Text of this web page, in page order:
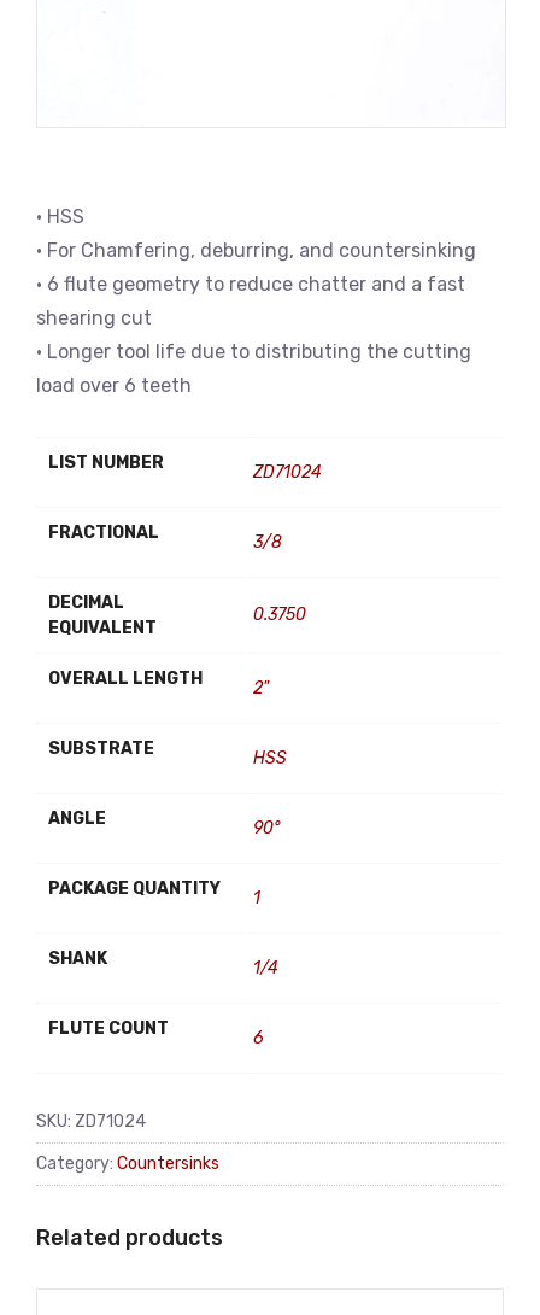
• HSS
• For Chamfering, deburring, and countersinking
• 6 flute geometry to reduce chatter and a fast
shearing cut
• Longer tool life due to distributing the cutting
load over 6 teeth
LIST NUMBER ZD71024
FRACTIONAL 3/8
DECIMAL
EQUIVALENT
0.3750
OVERALL LENGTH 2"
SUBSTRATE HSS
ANGLE 90°
PACKAGE QUANTITY 1
SHANK 1/4
FLUTE COUNT 6
SKU: ZD71024
Category: Countersinks
Related products